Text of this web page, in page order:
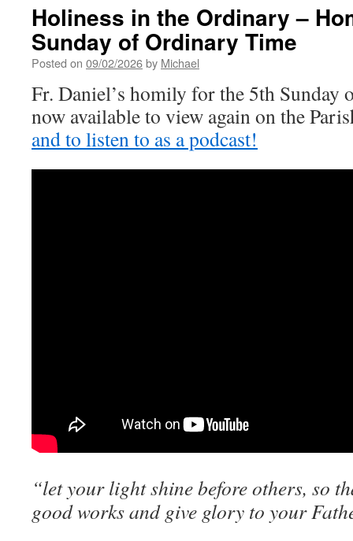
Holiness in the Ordinary –
Sunday of Ordinary Time
Posted on 09/02/2026by Michael
Fr. Daniel’s homily for the 5th
now available to view again on the
and to listen to as a podcast!
“let your light shine before others, so
good works and give glory to your